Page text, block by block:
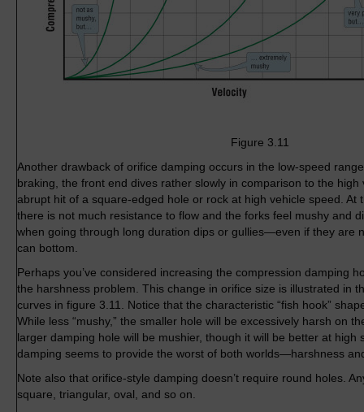
Figure 3.11
Another drawback of orifice damping occurs in the low-speed
braking, the front end dives rather slowly in comparison to the
abrupt hit of a square-edged hole or rock at high vehicle speed. At
there is not much resistance to flow and the forks feel mushy and
when going through long duration dips or gullies—even if they are
can bottom.
Perhaps you’ve considered increasing the compression damping
the harshness problem. This change in orifice size is illustrated in
curves in figure 3.11. Notice that the characteristic “fish hook”
While less “mushy,” the smaller hole will be excessively harsh on
larger damping hole will be mushier, though it will be better at high
damping seems to provide the worst of both worlds—harshness
Note also that orifice-style damping doesn’t require round holes.
square, triangular, oval, and so on.